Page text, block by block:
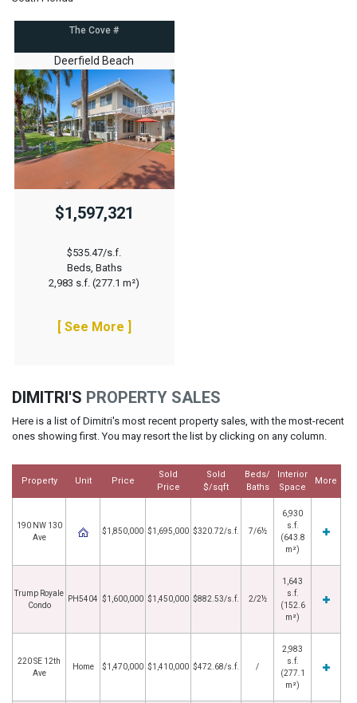
The Cove #
Deerfield Beach
$1,597,321
$535.47/s.f.
Beds, Baths
2,983 s.f. (277.1 m²)
[ See More ]
DIMITRI'S PROPERTY SALES
Here is a list of Dimitri's most recent property sales, with the most-recent
ones showing first. You may resort the list by clicking on any column.
Property Unit Price
Sold
Price
Sold
$/sqft
Beds/
Baths
Interior
Space
More
190 NW 130
Ave
$1,850,000 $1,695,000 $320.72/s.f. 7/6½
6,930
s.f.
(643.8
m²)
Trump Royale
Condo
PH5404 $1,600,000 $1,450,000 $882.53/s.f. 2/2½
1,643
s.f.
(152.6
m²)
220 SE 12th
Ave
Home $1,470,000 $1,410,000 $472.68/s.f. /
2,983
s.f.
(277.1
m²)